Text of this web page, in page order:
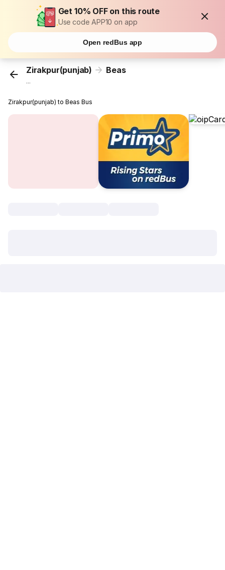
Get 10% OFF on this route
Use code APP10 on app
Open redBus app
Zirakpur(punjab) Beas
...
Zirakpur(punjab) to Beas Bus